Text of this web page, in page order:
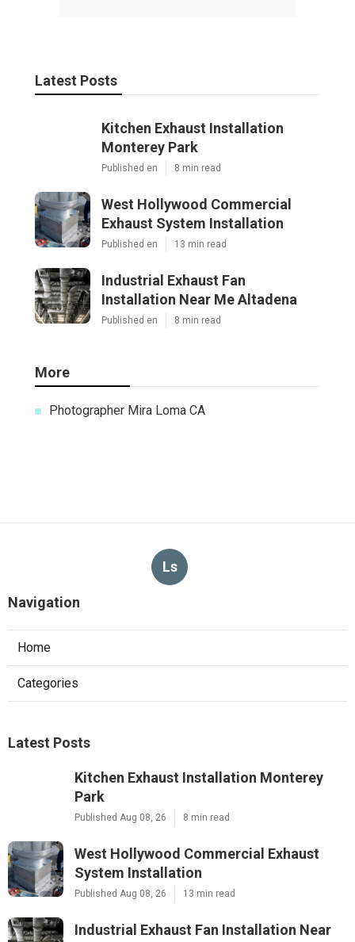
Latest Posts
Kitchen Exhaust Installation
Monterey Park
Published en 8 min read
West Hollywood Commercial
Exhaust System Installation
Published en 13 min read
Industrial Exhaust Fan
Installation Near Me Altadena
Published en 8 min read
More
Photographer Mira Loma CA
Ls
Navigation
Home
Categories
Latest Posts
Kitchen Exhaust Installation Monterey
Park
Published Aug 08, 26 8 min read
West Hollywood Commercial Exhaust
System Installation
Published Aug 08, 26 13 min read
Industrial Exhaust Fan Installation Near